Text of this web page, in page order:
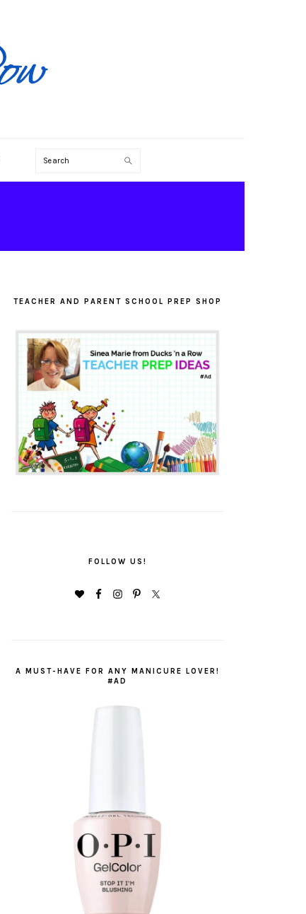
Search
SIDEBAR
TEACHER AND PARENT SCHOOL PREP SHOP
FOLLOW US!
A MUST-HAVE FOR ANY MANICURE LOVER!
#AD